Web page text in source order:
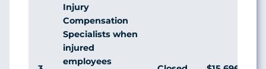
Injury
Compensation
Specialists when
injured
employees